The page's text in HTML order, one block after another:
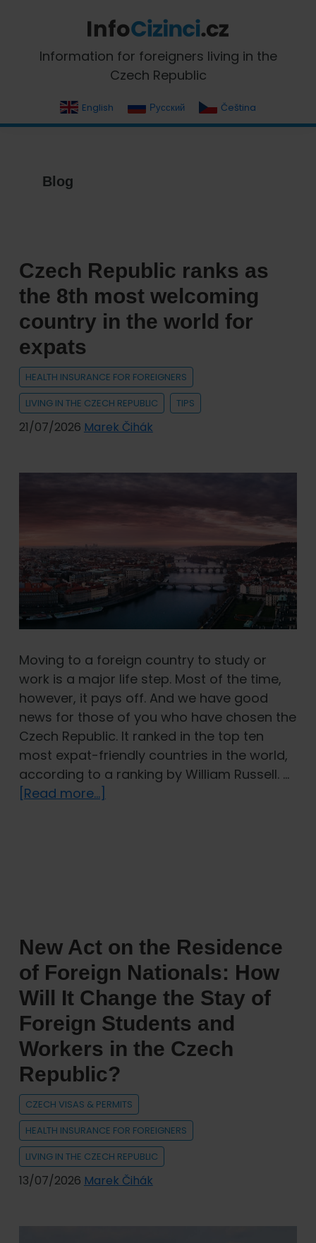
primary
navigation
content
primary
sidebar
InfoCizinci.cz
Information for foreigners living in the
Czech Republic
English Русский Čeština
Blog
Czech Republic ranks as
the 8th most welcoming
country in the world for
expats
HEALTH INSURANCE FOR FOREIGNERS
LIVING IN THE CZECH REPUBLIC
TIPS
21/07/2026 Marek Čihák
Moving to a foreign country to study or
work is a major life step. Most of the time,
however, it pays off. And we have good
news for those of you who have chosen the
Czech Republic. It ranked in the top ten
most expat-friendly countries in the world,
according to a ranking by William Russell. …
[Read more...]
welcoming
country
in
the
world
for
expats
New Act on the Residence
of Foreign Nationals: How
Will It Change the Stay of
Foreign Students and
Workers in the Czech
Republic?
CZECH VISAS & PERMITS
HEALTH INSURANCE FOR FOREIGNERS
LIVING IN THE CZECH REPUBLIC
13/07/2026 Marek Čihák